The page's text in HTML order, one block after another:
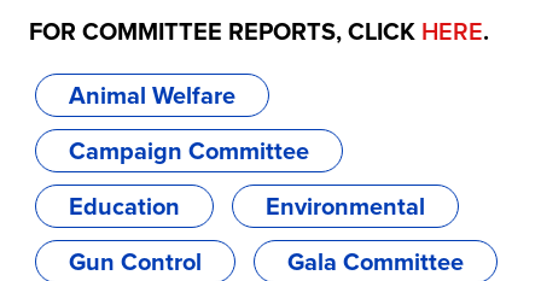
FOR COMMITTEE REPORTS, CLICK HERE.
Animal Welfare
Campaign Committee
Education
Environmental
Gun Control
Gala Committee